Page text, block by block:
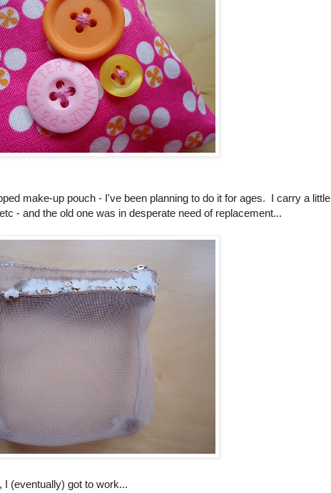
make-up pouch - I've been planning to do it for ages. I carry a little
- and the old one was in desperate need of replacement...
(eventually) got to work...